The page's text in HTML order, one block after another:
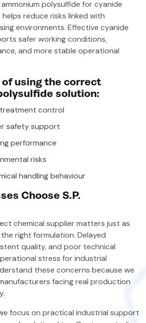
polysulfide for cyanide
reduce risks linked with
environments. Effective cyanide
safer working conditions,
and more stable operational
using the correct
solution:
control
safety support
performance
risks
handling behaviour
Choose S.P.
chemical supplier matters just as
right formulation. Delayed
quality, and poor technical
stress for industrial
these concerns because we
facing real production
focus on practical industrial support